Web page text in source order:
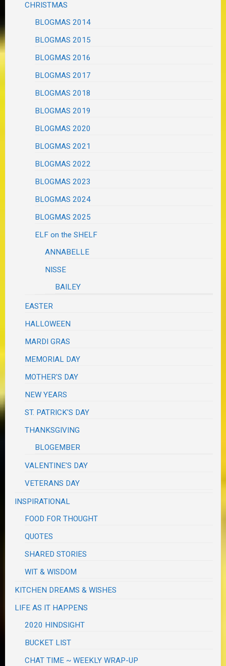
CHRISTMAS
BLOGMAS 2014
BLOGMAS 2015
BLOGMAS 2016
BLOGMAS 2017
BLOGMAS 2018
BLOGMAS 2019
BLOGMAS 2020
BLOGMAS 2021
BLOGMAS 2022
BLOGMAS 2023
BLOGMAS 2024
BLOGMAS 2025
ELF on the SHELF
ANNABELLE
NISSE
BAILEY
EASTER
HALLOWEEN
MARDI GRAS
MEMORIAL DAY
MOTHER'S DAY
NEW YEARS
ST. PATRICK'S DAY
THANKSGIVING
BLOGEMBER
VALENTINE'S DAY
VETERANS DAY
INSPIRATIONAL
FOOD FOR THOUGHT
QUOTES
SHARED STORIES
WIT & WISDOM
KITCHEN DREAMS & WISHES
LIFE AS IT HAPPENS
2020 HINDSIGHT
BUCKET LIST
CHAT TIME ~ WEEKLY WRAP-UP